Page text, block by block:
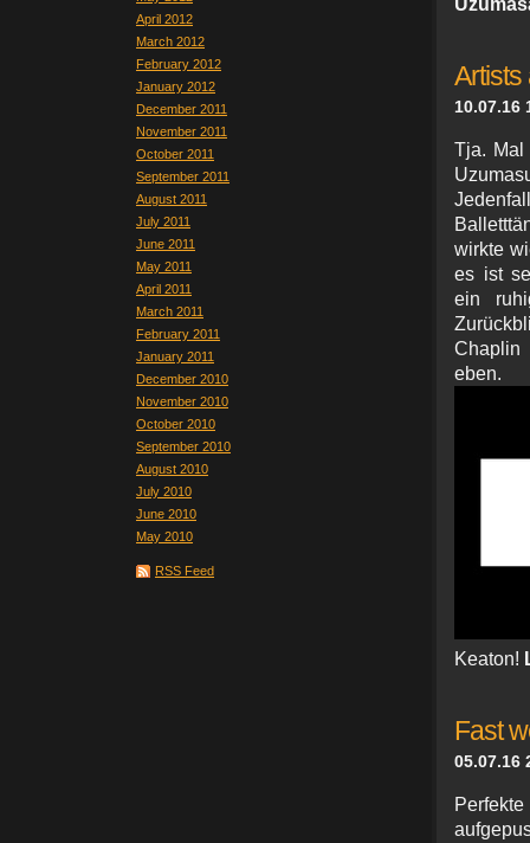
April 2012
March 2012
February 2012
January 2012
December 2011
November 2011
October 2011
September 2011
August 2011
July 2011
June 2011
May 2011
April 2011
March 2011
February 2011
January 2011
December 2010
November 2010
October 2010
September 2010
August 2010
July 2010
June 2010
May 2010
RSS Feed
Artists
10.07.16
Tja. Mal
wirkte
es ist
ein
Chaplin
Keaton!
Fast
05.07.16